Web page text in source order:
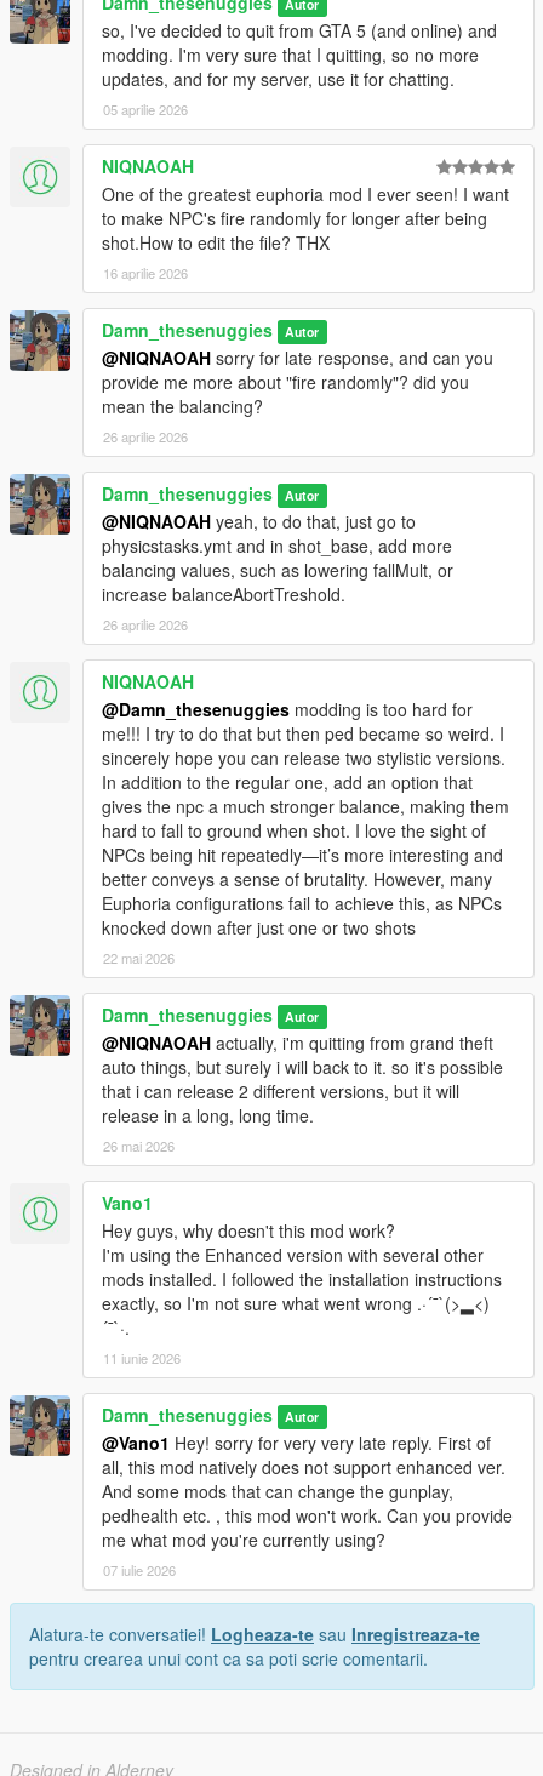
Autor
so, I've decided to quit from GTA 5 (and online) and
modding. I'm very sure that I quitting, so no more
updates, and for my server, use it for chatting.
05 aprilie 2026
NIQNAOAH
One of the greatest euphoria mod I ever seen! I want
to make NPC's fire randomly for longer after being
shot.How to edit the file? THX
16 aprilie 2026
Damn_thesenuggies Autor
@NIQNAOAH sorry for late response, and can you
provide me more about "fire randomly"? did you
mean the balancing?
26 aprilie 2026
Damn_thesenuggies Autor
@NIQNAOAH yeah, to do that, just go to
physicstasks.ymt and in shot_base, add more
balancing values, such as lowering fallMult, or
increase balanceAbortTreshold.
26 aprilie 2026
NIQNAOAH
@Damn_thesenuggies modding is too hard for
me!!! I try to do that but then ped became so weird. I
sincerely hope you can release two stylistic versions.
In addition to the regular one, add an option that
gives the npc a much stronger balance, making them
hard to fall to ground when shot. I love the sight of
NPCs being hit repeatedly—it’s more interesting and
better conveys a sense of brutality. However, many
Euphoria configurations fail to achieve this, as NPCs
knocked down after just one or two shots
22 mai 2026
Damn_thesenuggies Autor
@NIQNAOAH actually, i'm quitting from grand theft
auto things, but surely i will back to it. so it's possible
that i can release 2 different versions, but it will
release in a long, long time.
26 mai 2026
Vano1
Hey guys, why doesn't this mod work?
I'm using the Enhanced version with several other
mods installed. I followed the installation instructions
exactly, so I'm not sure what went wrong .·´¯`(>▂<)
´¯`·.
11 iunie 2026
Damn_thesenuggies Autor
@Vano1 Hey! sorry for very very late reply. First of
all, this mod natively does not support enhanced ver.
And some mods that can change the gunplay,
pedhealth etc. , this mod won't work. Can you provide
me what mod you're currently using?
07 iulie 2026
Alatura-te conversatiei! Logheaza-te sau Inregistreaza-te
pentru crearea unui cont ca sa poti scrie comentarii.
Designed in Alderney